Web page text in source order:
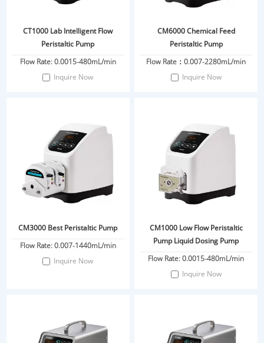
CT1000 Lab Intelligent Flow
Peristaltic Pump
Flow Rate: 0.0015-480mL/min
Inquire Now
CM6000 Chemical Feed
Peristaltic Pump
Flow Rate：0.007-2280mL/min
Inquire Now
CM3000 Best Peristaltic Pump
Flow Rate: 0.007-1440mL/min
Inquire Now
CM1000 Low Flow Peristaltic
Pump Liquid Dosing Pump
Flow Rate: 0.0015-480mL/min
Inquire Now